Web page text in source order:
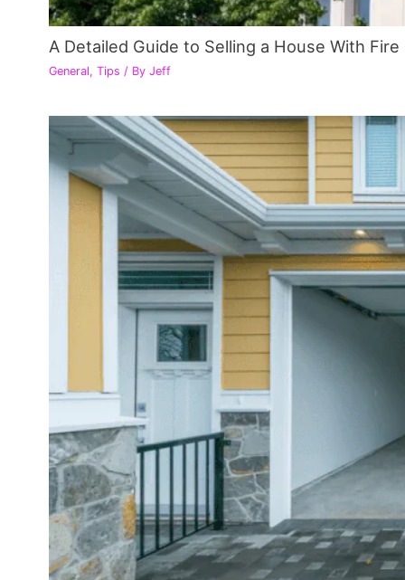
A Detailed Guide to Selling a House With Fire
General,Tips / ByJeff